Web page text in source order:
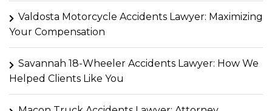
Valdosta Motorcycle Accidents Lawyer: Maximizing
Your Compensation
Savannah 18-Wheeler Accidents Lawyer: How We
Helped Clients Like You